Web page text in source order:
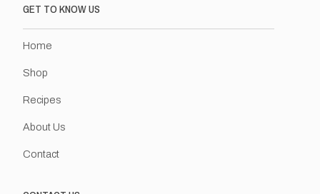
GET TO KNOW US
Home
Shop
Recipes
About Us
Contact